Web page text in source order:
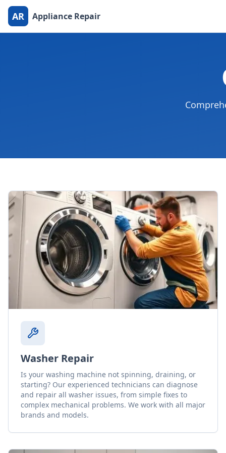
AR Appliance Repair
Washer Repair
Is your washing machine not spinning, draining, or
starting? Our experienced technicians can diagnose
and repair all washer issues, from simple fixes to
complex mechanical problems. We work with all major
brands and models.